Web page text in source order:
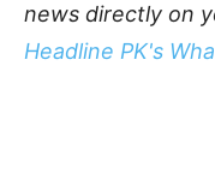
news directly on
Headline PK's